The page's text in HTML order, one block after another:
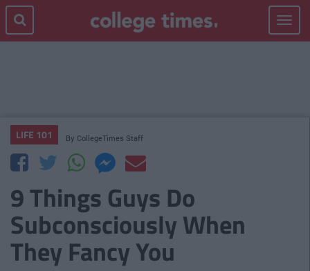
Toggle
LIFE 101 By CollegeTimes Staff
9 Things Guys Do
Subconsciously When
They Fancy You